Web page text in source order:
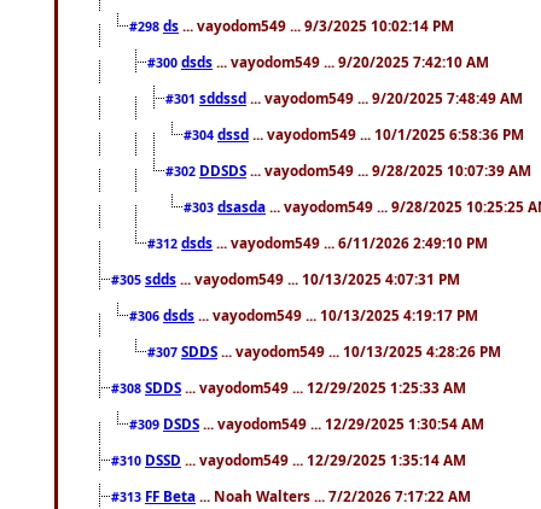
#298 ds ... vayodom549 ... 9/3/2025 10:02:14 PM
#300 dsds ... vayodom549 ... 9/20/2025 7:42:10 AM
#301 sddssd ... vayodom549 ... 9/20/2025 7:48:49 AM
#304 dssd ... vayodom549 ... 10/1/2025 6:58:36 PM
#302 DDSDS ... vayodom549 ... 9/28/2025 10:07:39 AM
#303 dsasda ... vayodom549 ... 9/28/2025 10:25:25
#312 dsds ... vayodom549 ... 6/11/2026 2:49:10 PM
#305 sdds ... vayodom549 ... 10/13/2025 4:07:31 PM
#306 dsds ... vayodom549 ... 10/13/2025 4:19:17 PM
#307 SDDS ... vayodom549 ... 10/13/2025 4:28:26 PM
#308 SDDS ... vayodom549 ... 12/29/2025 1:25:33 AM
#309 DSDS ... vayodom549 ... 12/29/2025 1:30:54 AM
#310 DSSD ... vayodom549 ... 12/29/2025 1:35:14 AM
#313 FF Beta ... Noah Walters ... 7/2/2026 7:17:22 AM